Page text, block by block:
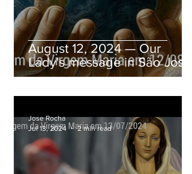
August 12, 2024 — Our
Lady's message in São José
dos Pinhais, Paraná, Brazil
Jose Rocha
Jul 13, 2024
2 min read